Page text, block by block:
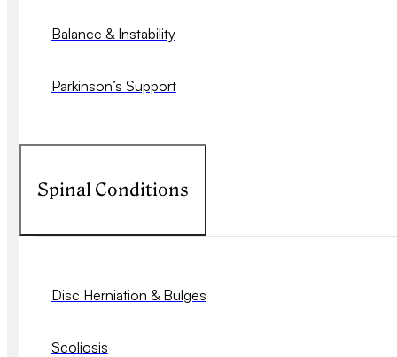
Balance & Instability
Parkinson’s Support
Spinal Conditions
Disc Herniation & Bulges
Scoliosis